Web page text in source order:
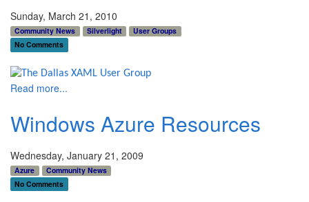
Sunday, March 21, 2010
Community News Silverlight
User Groups
No Comments
Read more...
Windows Azure Resources
Wednesday, January 21, 2009
Azure
Community News
No Comments